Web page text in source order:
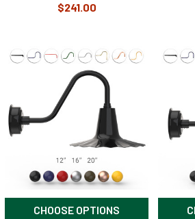
$241.00
CHOOSE OPTIONS